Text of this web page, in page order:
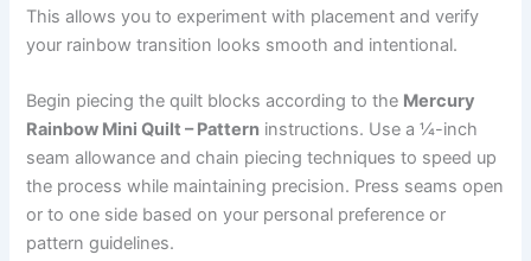
This allows you to experiment with placement and verify
your rainbow transition looks smooth and intentional.
Begin piecing the quilt blocks according to the Mercury
Rainbow Mini Quilt – Pattern instructions. Use a ¼-inch
seam allowance and chain piecing techniques to speed up
the process while maintaining precision. Press seams open
or to one side based on your personal preference or
pattern guidelines.